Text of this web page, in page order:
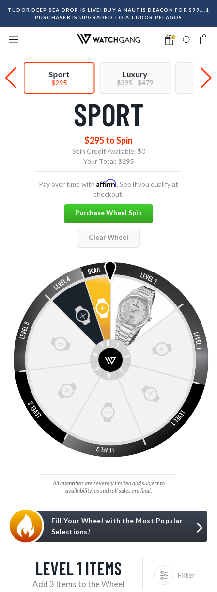
content
TUDOR DEEP SEA DROP IS LIVE! BUY A NAUTIS DEACON FOR $99....1
PURCHASER IS UPGRADED TO A TUDOR PELAGOS
Sport
$295
Luxury
$395 - $479 $550 -
All quantities are severely limited and subject to
availability, as such all sales are final.
SPORT
$295 to Spin
Spin Credit Available: $0
Your Total: $295
Pay over time with Affirm. See if you qualify at
checkout.
Purchase Wheel Spin
Clear Wheel
Fill Your Wheel with the Most Popular
Selections!
LEVEL 1 ITEMS
Add 3 Items to the Wheel
Filter